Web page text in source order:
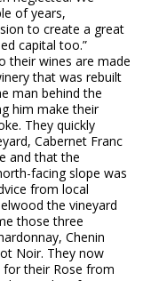
of years,
to create a great
capital too.”
their wines are made
that was rebuilt
man behind the
him make their
They quickly
Cabernet Franc
and that the
facing slope was
from local
the vineyard
those three
Chenin
Noir. They now
for their Rose from